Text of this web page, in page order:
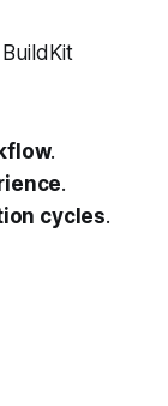
.
.
cycles.